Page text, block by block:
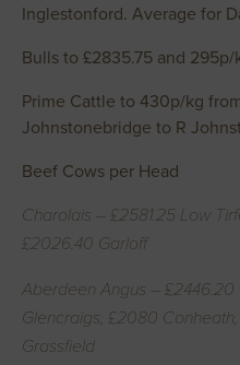
Inglestonford. Average for
Bulls to £2835.75 and
Prime Cattle to 430p/kg
Johnstonebridge to R
Beef Cows per Head
Charolais – £2581.25 Low
£2026.40 Garloff
Aberdeen Angus –
Glencraigs, £2080
Grassfield